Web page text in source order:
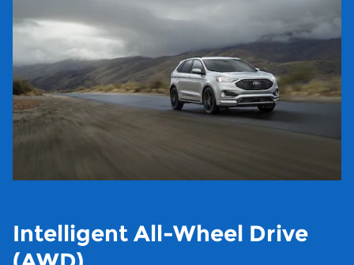
Intelligent All-Wheel Drive